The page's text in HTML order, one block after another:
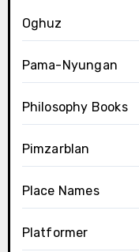
Oghuz
Pama-Nyungan
Philosophy Books
Pimzarblan
Place Names
Platformer